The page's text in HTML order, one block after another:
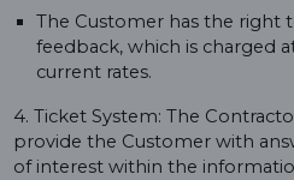
The Customer has the right
feedback, which is charged
current rates.
4. Ticket System: The
provide the Customer with
of interest within the